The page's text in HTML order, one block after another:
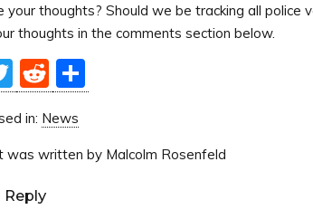
your thoughts? Should we be tracking all police
thoughts in the comments section below.
Twitter
Reddit
in: News
was written by Malcolm Rosenfeld
Reply